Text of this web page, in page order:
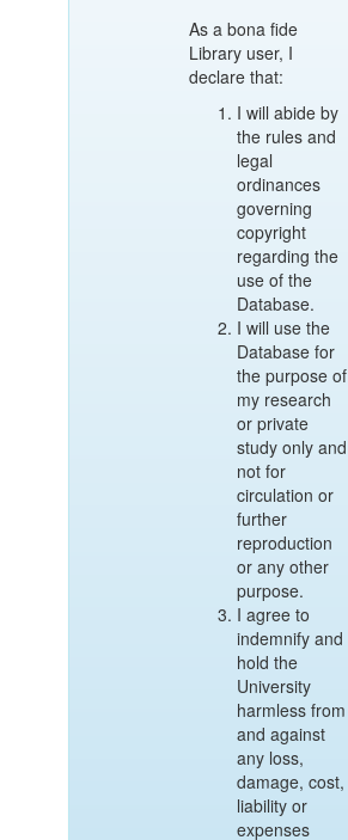
As a bona fide
Library user, I
declare that:
I will abide by
the rules and
legal
ordinances
governing
copyright
regarding the
use of the
Database.
I will use the
Database for
the purpose of
my research
or private
study only and
not for
circulation or
further
reproduction
or any other
purpose.
I agree to
indemnify and
hold the
University
harmless from
and against
any loss,
damage, cost,
liability or
expenses